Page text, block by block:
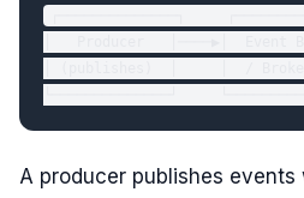
A producer publishes